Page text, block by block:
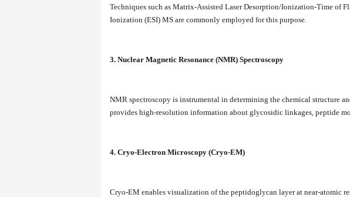
Techniques such as Matrix-Assisted Laser Desorption/Ionization-Time of
Ionization (ESI) MS are commonly employed for this purpose.
3. Nuclear Magnetic Resonance (NMR) Spectroscopy
NMR spectroscopy is instrumental in determining the chemical structure
provides high-resolution information about glycosidic linkages, peptide
4. Cryo-Electron Microscopy (Cryo-EM)
Cryo-EM enables visualization of the peptidoglycan layer at near-atomic